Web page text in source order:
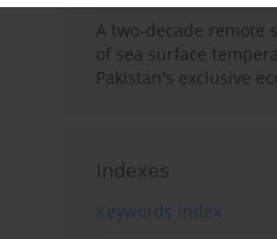
A two-decade remote
of sea surface
Pakistan's exclusive
Indexes
Keywords index